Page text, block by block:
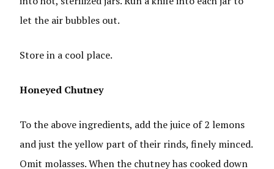
let the air bubbles out.
Store in a cool place.
Honeyed Chutney
To the above ingredients, add the juice of 2 lemons
and just the yellow part of their rinds, finely minced.
Omit molasses. When the chutney has cooked down